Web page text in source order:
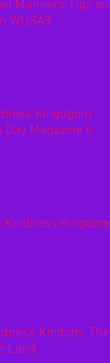
Manners Tips on
WUSA9
Kingdgom
Magazine's
Kindness Kingdom
Kindom: The
Land